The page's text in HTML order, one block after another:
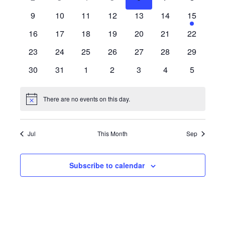
Views
Events
events events
0
9
0
10
0
11
0
12
0
13
0
14
2
events
15
0
16
0
17
0
18
0
19
0
20
0
21
0
22
0
23
0
24
0
25
0
26
0
27
0
28
0
29
0
30
0
31
0
1
0
2
0
3
0
4
0
5
Notice There are no events on this day.
Jul This Month Sep
Subscribe to calendar